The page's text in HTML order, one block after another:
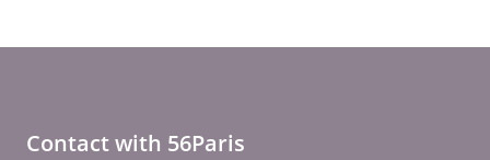
Contact with 56Paris